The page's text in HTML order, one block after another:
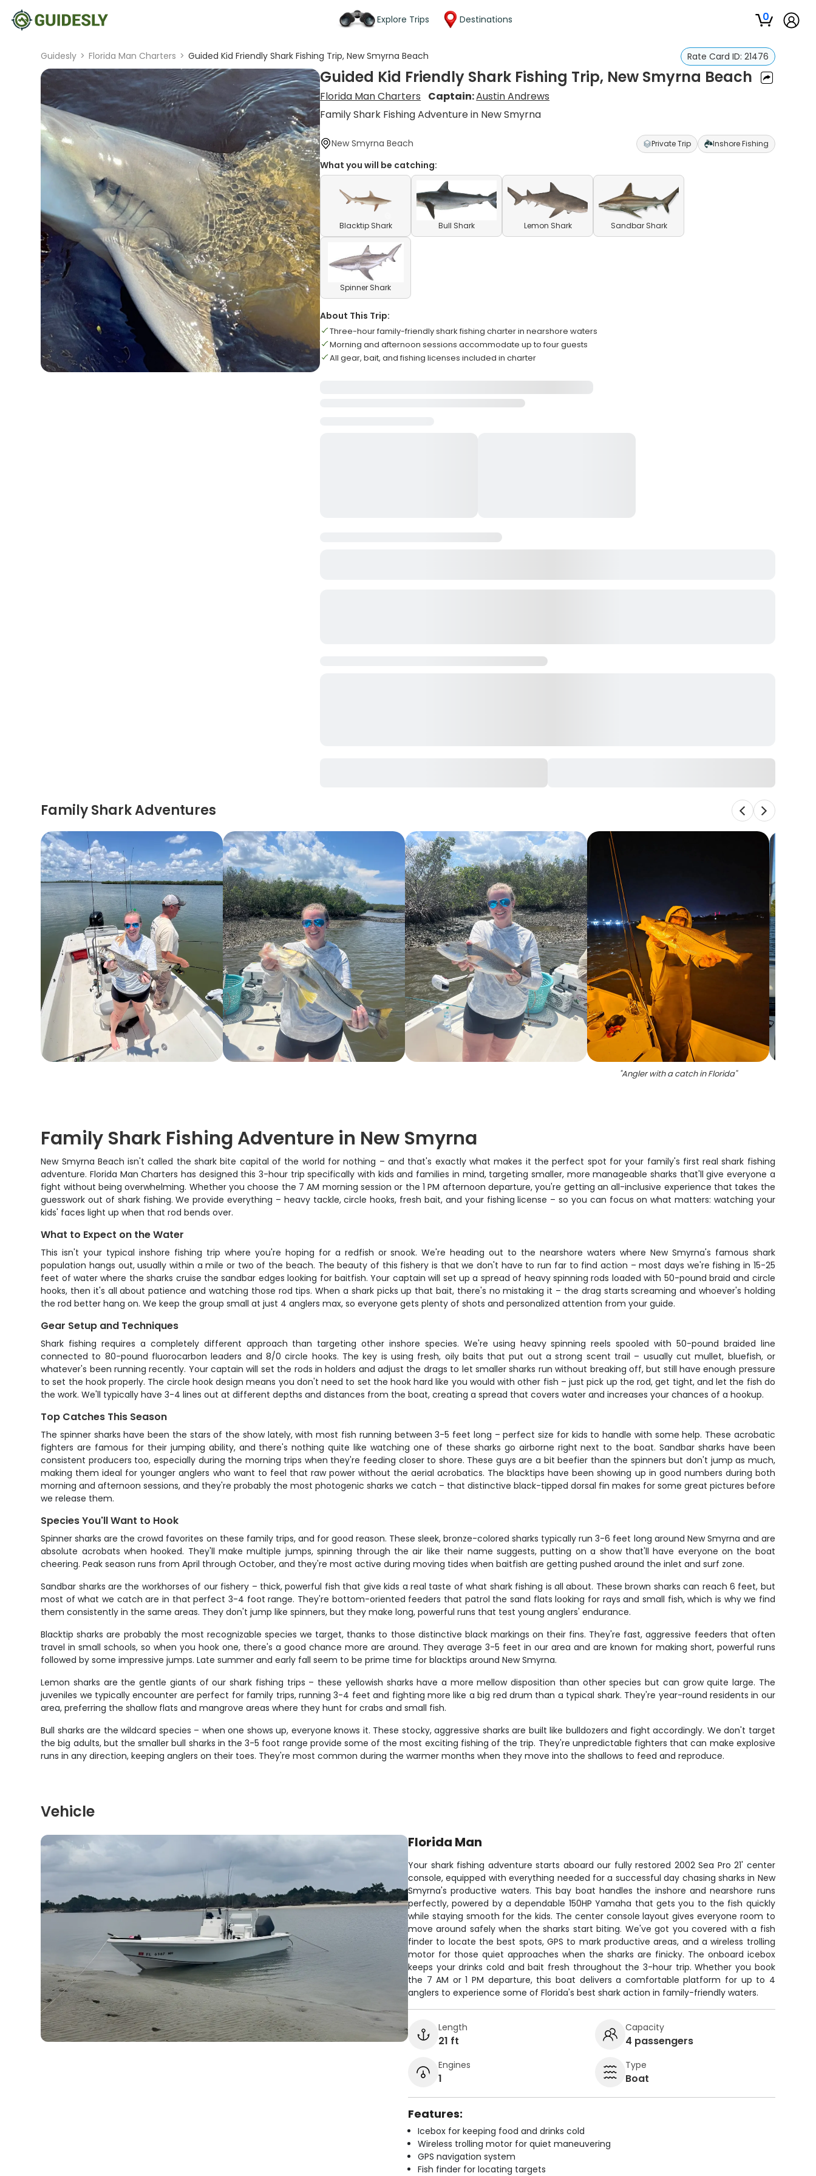
Explore Trips Destinations 0
Guidesly > Florida Man Charters > Guided Kid Friendly Shark Fishing Trip, New Smyrna Beach Rate Card ID: 21476
Guided Kid Friendly Shark Fishing Trip, New Smyrna Beach
Florida Man Charters Captain:Austin Andrews
Family Shark Fishing Adventure in New Smyrna
New Smyrna Beach Private Trip Inshore Fishing
What you will be catching:
Blacktip Shark Bull Shark Lemon Shark Sandbar Shark
Spinner Shark
About This Trip:
Three-hour family-friendly shark fishing charter in nearshore waters
Morning and afternoon sessions accommodate up to four guests
All gear, bait, and fishing licenses included in charter
Family Shark Adventures
"Angler with a catch in Florida"
Family Shark Fishing Adventure in New Smyrna
New Smyrna Beach isn't called the shark bite capital of the world for nothing – and that's exactly what makes it the perfect spot for your family's first real shark fishing
adventure. Florida Man Charters has designed this 3-hour trip specifically with kids and families in mind, targeting smaller, more manageable sharks that'll give everyone a
fight without being overwhelming. Whether you choose the 7 AM morning session or the 1 PM afternoon departure, you're getting an all-inclusive experience that takes the
guesswork out of shark fishing. We provide everything – heavy tackle, circle hooks, fresh bait, and your fishing license – so you can focus on what matters: watching your
kids' faces light up when that rod bends over.
What to Expect on the Water
This isn't your typical inshore fishing trip where you're hoping for a redfish or snook. We're heading out to the nearshore waters where New Smyrna's famous shark
population hangs out, usually within a mile or two of the beach. The beauty of this fishery is that we don't have to run far to find action – most days we're fishing in 15-25
feet of water where the sharks cruise the sandbar edges looking for baitfish. Your captain will set up a spread of heavy spinning rods loaded with 50-pound braid and circle
hooks, then it's all about patience and watching those rod tips. When a shark picks up that bait, there's no mistaking it – the drag starts screaming and whoever's holding
the rod better hang on. We keep the group small at just 4 anglers max, so everyone gets plenty of shots and personalized attention from your guide.
Gear Setup and Techniques
Shark fishing requires a completely different approach than targeting other inshore species. We're using heavy spinning reels spooled with 50-pound braided line
connected to 80-pound fluorocarbon leaders and 8/0 circle hooks. The key is using fresh, oily baits that put out a strong scent trail – usually cut mullet, bluefish, or
whatever's been running recently. Your captain will set the rods in holders and adjust the drags to let smaller sharks run without breaking off, but still have enough pressure
to set the hook properly. The circle hook design means you don't need to set the hook hard like you would with other fish – just pick up the rod, get tight, and let the fish do
the work. We'll typically have 3-4 lines out at different depths and distances from the boat, creating a spread that covers water and increases your chances of a hookup.
Top Catches This Season
The spinner sharks have been the stars of the show lately, with most fish running between 3-5 feet long – perfect size for kids to handle with some help. These acrobatic
fighters are famous for their jumping ability, and there's nothing quite like watching one of these sharks go airborne right next to the boat. Sandbar sharks have been
consistent producers too, especially during the morning trips when they're feeding closer to shore. These guys are a bit beefier than the spinners but don't jump as much,
making them ideal for younger anglers who want to feel that raw power without the aerial acrobatics. The blacktips have been showing up in good numbers during both
morning and afternoon sessions, and they're probably the most photogenic sharks we catch – that distinctive black-tipped dorsal fin makes for some great pictures before
we release them.
Species You'll Want to Hook
Spinner sharks are the crowd favorites on these family trips, and for good reason. These sleek, bronze-colored sharks typically run 3-6 feet long around New Smyrna and are
absolute acrobats when hooked. They'll make multiple jumps, spinning through the air like their name suggests, putting on a show that'll have everyone on the boat
cheering. Peak season runs from April through October, and they're most active during moving tides when baitfish are getting pushed around the inlet and surf zone.
Sandbar sharks are the workhorses of our fishery – thick, powerful fish that give kids a real taste of what shark fishing is all about. These brown sharks can reach 6 feet, but
most of what we catch are in that perfect 3-4 foot range. They're bottom-oriented feeders that patrol the sand flats looking for rays and small fish, which is why we find
them consistently in the same areas. They don't jump like spinners, but they make long, powerful runs that test young anglers' endurance.
Blacktip sharks are probably the most recognizable species we target, thanks to those distinctive black markings on their fins. They're fast, aggressive feeders that often
travel in small schools, so when you hook one, there's a good chance more are around. They average 3-5 feet in our area and are known for making short, powerful runs
followed by some impressive jumps. Late summer and early fall seem to be prime time for blacktips around New Smyrna.
Lemon sharks are the gentle giants of our shark fishing trips – these yellowish sharks have a more mellow disposition than other species but can grow quite large. The
juveniles we typically encounter are perfect for family trips, running 3-4 feet and fighting more like a big red drum than a typical shark. They're year-round residents in our
area, preferring the shallow flats and mangrove areas where they hunt for crabs and small fish.
Bull sharks are the wildcard species – when one shows up, everyone knows it. These stocky, aggressive sharks are built like bulldozers and fight accordingly. We don't target
the big adults, but the smaller bull sharks in the 3-5 foot range provide some of the most exciting fishing of the trip. They're unpredictable fighters that can make explosive
runs in any direction, keeping anglers on their toes. They're most common during the warmer months when they move into the shallows to feed and reproduce.
Vehicle
Florida Man
Your shark fishing adventure starts aboard our fully restored 2002 Sea Pro 21' center
console, equipped with everything needed for a successful day chasing sharks in New
Smyrna's productive waters. This bay boat handles the inshore and nearshore runs
perfectly, powered by a dependable 150HP Yamaha that gets you to the fish quickly
while staying smooth for the kids. The center console layout gives everyone room to
move around safely when the sharks start biting. We've got you covered with a fish
finder to locate the best spots, GPS to mark productive areas, and a wireless trolling
motor for those quiet approaches when the sharks are finicky. The onboard icebox
keeps your drinks cold and bait fresh throughout the 3-hour trip. Whether you book
the 7 AM or 1 PM departure, this boat delivers a comfortable platform for up to 4
anglers to experience some of Florida's best shark action in family-friendly waters.
Length
21 ft
Capacity
4 passengers
Engines
1
Type
Boat
Features:
Icebox for keeping food and drinks cold
Wireless trolling motor for quiet maneuvering
GPS navigation system
Fish finder for locating targets